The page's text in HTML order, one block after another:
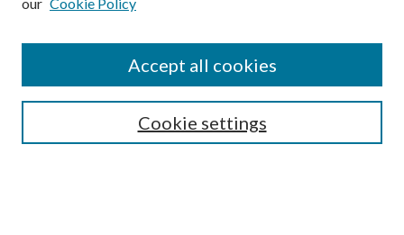
Select context to search:
Advanced Search
Cookie settings
Accept all cookies